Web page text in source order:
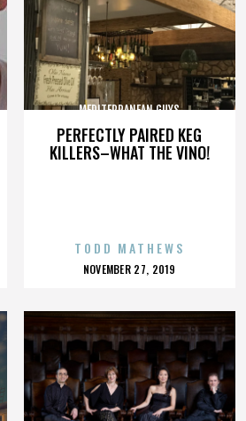
PERFECTLY PAIRED KEG
KILLERS–WHAT THE VINO!
MEDITERRANEAN GUYS
TODD MATHEWS
POSTED
NOVEMBER 27, 2019